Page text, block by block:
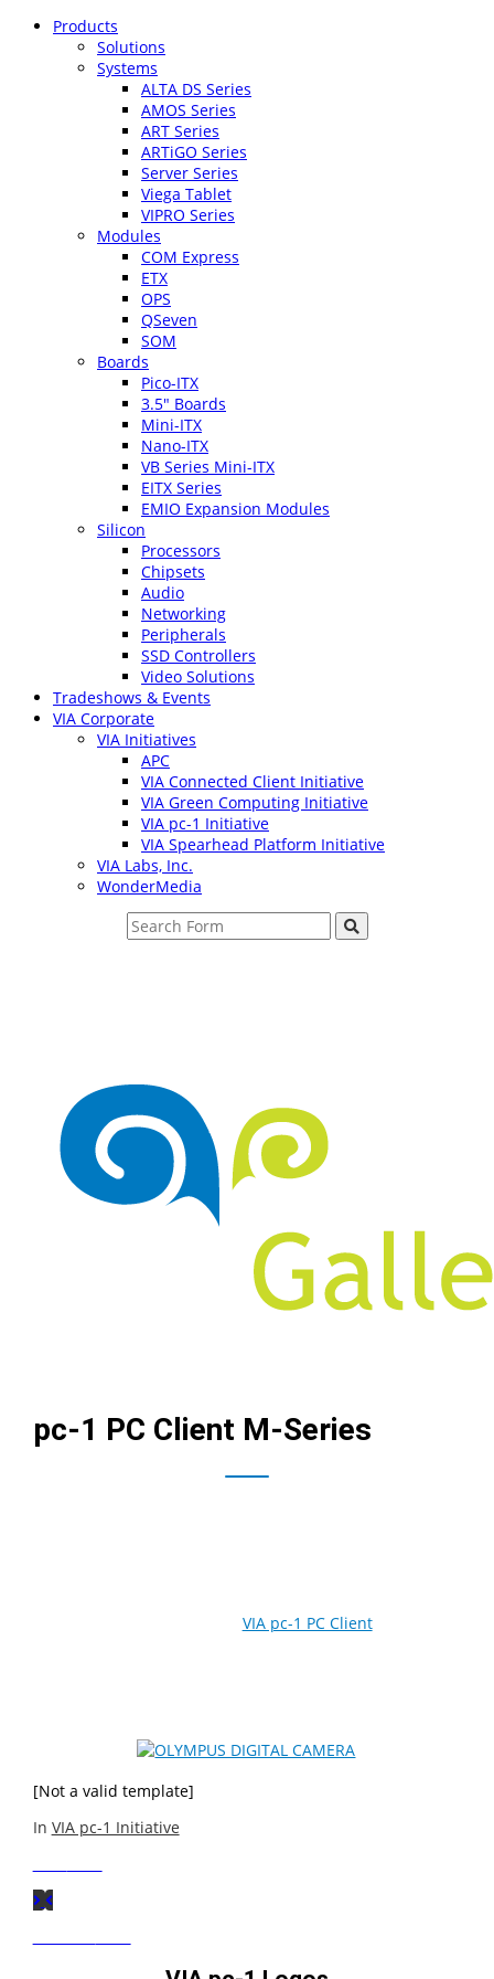
Products
Solutions
Systems
ALTA DS Series
AMOS Series
ART Series
ARTiGO Series
Server Series
Viega Tablet
VIPRO Series
Modules
COM Express
ETX
OPS
QSeven
SOM
Boards
Pico-ITX
3.5″ Boards
Mini-ITX
Nano-ITX
VB Series Mini-ITX
EITX Series
EMIO Expansion Modules
Silicon
Processors
Chipsets
Audio
Networking
Peripherals
SSD Controllers
Video Solutions
Tradeshows & Events
VIA Corporate
VIA Initiatives
APC
VIA Connected Client Initiative
VIA Green Computing Initiative
VIA pc-1 Initiative
VIA Spearhead Platform Initiative
VIA Labs, Inc.
WonderMedia
Search
pc-1 PC Client M-Series
VIA pc-1 PC Clientenables
[Not a valid template]
In VIA pc-1 Initiative